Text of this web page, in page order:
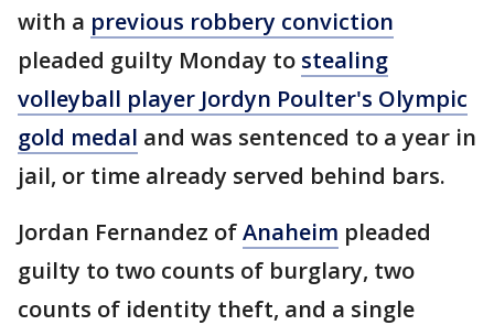
with a previous robbery conviction
pleaded guilty Monday to stealing
volleyball player Jordyn Poulter's Olympic
gold medal and was sentenced to a year in
jail, or time already served behind bars.
Jordan Fernandez ofAnaheim pleaded
guilty to two counts of burglary, two
counts of identity theft, and a single